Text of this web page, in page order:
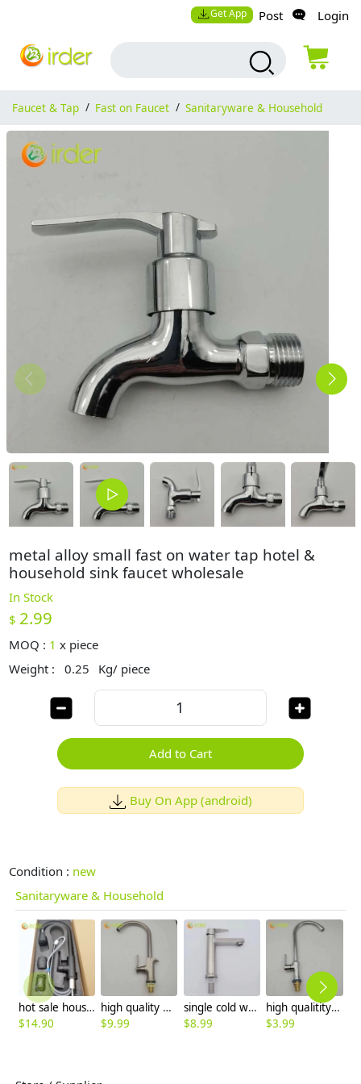
Get App Post Login
Faucet & Tap / Fast on Faucet / Sanitaryware & Household
metal alloy small fast on water tap hotel &
household sink faucet wholesale
In Stock
$ 2.99
MOQ : 1 x piece
Weight :
0.25 Kg/ piece
Add to Cart
Buy On App (android)
Condition : new
Sanitaryware & Household
hot sale household kithchen 304 stainless steel faucet water tap 360 ° rotation
$14.90
high quality wiredrawing allpoy basin faucet kitchen faucet single inlet water tap
$9.99
single cold water taphole 304 stainless steel basin faucet lavatory water tap discount
$8.99
high qualitity alloy J style kitchen water tap hotel sink faucet CF2599
$3.99